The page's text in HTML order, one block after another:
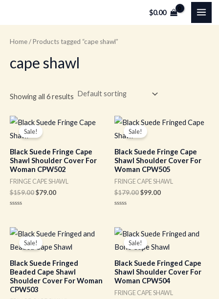
$0.00
Home/ Products tagged “cape shawl”
cape shawl
Showing all 6 results
Sale!
Black Suede Fringe Cape
Shawl Shoulder Cover For
Woman CPW502
FRINGE CAPE SHAWL
$159.00
Original
price
was:
$79.00
Current
price
of
5
Sale!
Black Suede Fringe Cape
Shawl Shoulder Cover For
Woman CPW505
FRINGE CAPE SHAWL
$179.00
Original
price
was:
$99.00
Current
price
of
5
Sale!
Black Suede Fringed
Beaded Cape Shawl
Shoulder Cover For Woman
CPW503
Original
price
was:
Current
price
is:
Sale!
Black Suede Fringed Cape
Shawl Shoulder Cover For
Woman CPW504
FRINGE CAPE SHAWL
Original
price
was:
Current
price
is: